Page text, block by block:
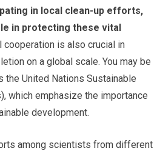
in local clean-up efforts,
in protecting these vital
cooperation is also crucial in
on a global scale. You may be
the United Nations Sustainable
which emphasize the importance
development.
among scientists from different